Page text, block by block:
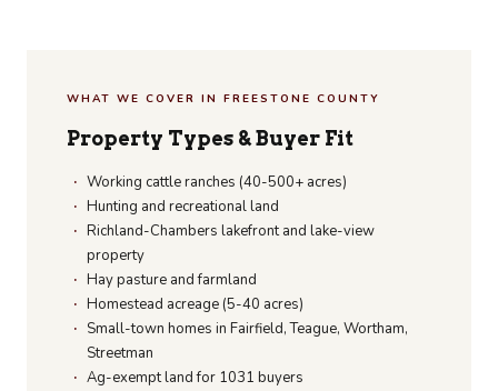
WHAT WE COVER IN FREESTONE COUNTY
Property Types & Buyer Fit
Working cattle ranches (40-500+ acres)
Hunting and recreational land
Richland-Chambers lakefront and lake-view
property
Hay pasture and farmland
Homestead acreage (5-40 acres)
Small-town homes in Fairfield, Teague, Wortham,
Streetman
Ag-exempt land for 1031 buyers